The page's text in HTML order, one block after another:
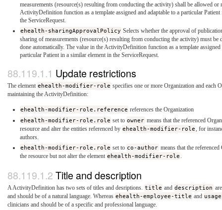
measurements (resource(s) resulting from conducting the activity) shall be allowed or
ActivityDefinition function as a template assigned and adaptable to a particular
the ServiceRequest.
ehealth-sharingApprovalPolicy Selects whether the approval of
sharing of measurements (resource(s) resulting from conducting the activity) must be
done automatically. The value in the ActivityDefinition function as a template assigned
particular Patient in a similar element in the ServiceRequest.
Update restrictions
The element ehealth-modifier-role specifies one or more Organization and each
maintaining the ActivityDefinition:
ehealth-modifier-role.reference references the Organization
ehealth-modifier-role.role set to owner means that the referenced
resource and alter the entities referenced by ehealth-modifier-role, for
authors.
ehealth-modifier-role.role set to co-author means that the
the resource but not alter the element ehealth-modifier-role .
Title and description
A ActivityDefinition has two sets of titles and desriptions. title and description
and should be of a natural language. Whereas ehealth-employee-title and usage
clinicians and should be of a specific and professional language.